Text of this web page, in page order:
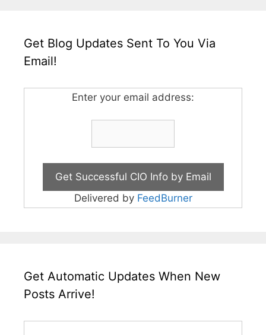
Get Blog Updates Sent To You Via
Email!
Enter your email address:
Delivered by FeedBurner
Get Automatic Updates When New
Posts Arrive!